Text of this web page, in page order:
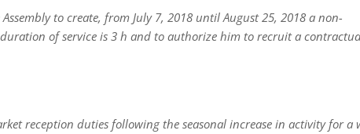
to create, from July 7, 2018 until August 25, 2018 a non-
of service is 3 h and to authorize him to recruit a
reception duties following the seasonal increase in activity for a